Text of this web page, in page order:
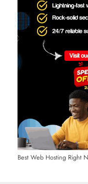
Best Web Hosting Right